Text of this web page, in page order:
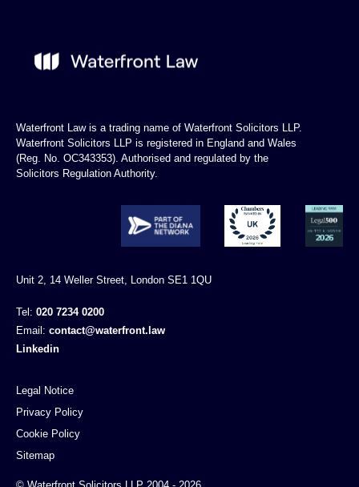
Waterfront Law is a trading name of Waterfront Solicitors LLP.
Waterfront Solicitors LLP is registered in England and Wales
(Reg. No. OC343353). Authorised and regulated by the
Solicitors Regulation Authority.
Unit 2, 14 Weller Street, London SE1 1QU
Tel: 020 7234 0200
Email: contact@waterfront.law
Linkedin
Legal Notice
Privacy Policy
Cookie Policy
Sitemap